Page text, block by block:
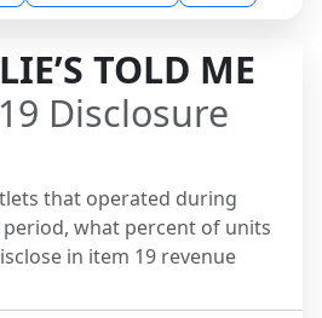
TOLD ME
Disclosure
that operated during
what percent of units
in item 19 revenue